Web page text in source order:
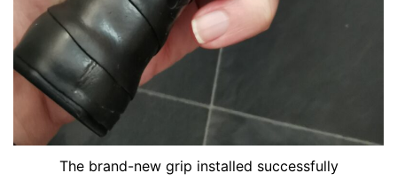
The brand-new grip installed successfully